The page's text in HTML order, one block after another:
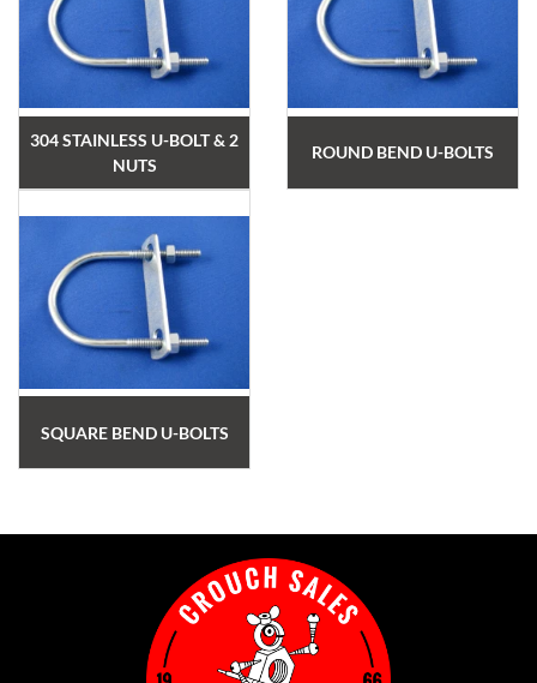
304 STAINLESS U-BOLT & 2
NUTS
ROUND BEND U-BOLTS
SQUARE BEND U-BOLTS